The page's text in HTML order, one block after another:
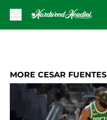
MORE CESAR FUENTES